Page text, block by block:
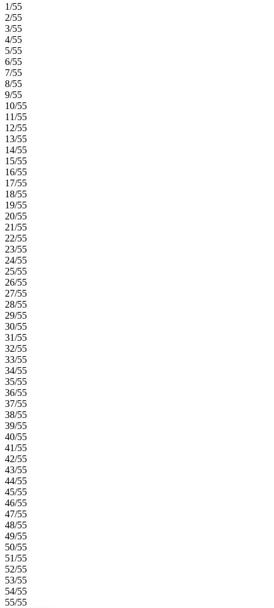
1/55
2/55
3/55
4/55
5/55
6/55
7/55
8/55
9/55
10/55
11/55
12/55
13/55
14/55
15/55
16/55
17/55
18/55
19/55
20/55
21/55
22/55
23/55
24/55
25/55
26/55
27/55
28/55
29/55
30/55
31/55
32/55
33/55
34/55
35/55
36/55
37/55
38/55
39/55
40/55
41/55
42/55
43/55
44/55
45/55
46/55
47/55
48/55
49/55
50/55
51/55
52/55
53/55
54/55
55/55